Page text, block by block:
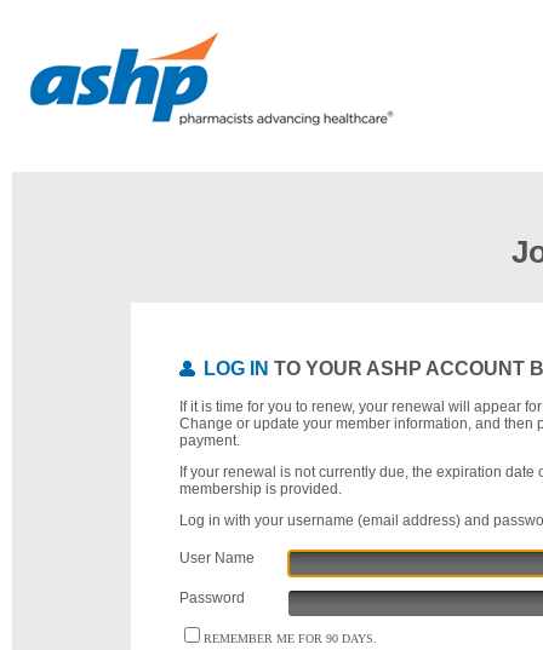
LOG IN TO YOUR ASHP ACCOUNT
If it is time for you to renew, your renewal will appear
Change or update your member information, and then
payment.
If your renewal is not currently due, the expiration date
membership is provided.
Log in with your username (email address) and
User Name
Password
REMEMBER ME FOR 90 DAYS.